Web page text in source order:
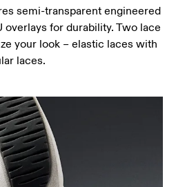
semi-transparent engineered
overlays for durability. Two lace
your look – elastic laces with
laces.